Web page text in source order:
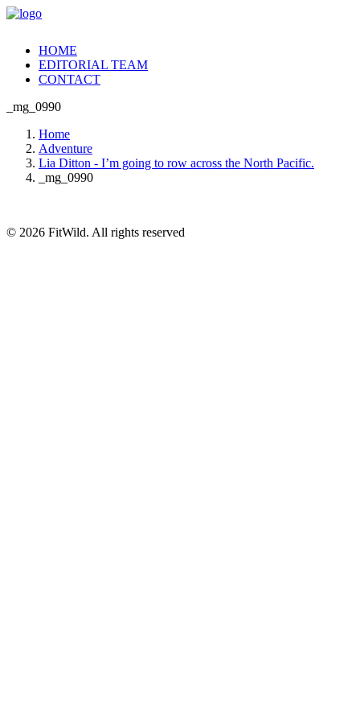
HOME
EDITORIAL TEAM
CONTACT
_mg_0990
Home
Adventure
Lia Ditton - I’m going to row across the North Pacific.
_mg_0990
© 2026 FitWild. All rights reserved